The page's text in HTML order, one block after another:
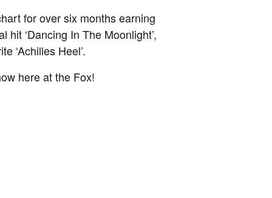
for over six months earning
‘Dancing In The Moonlight’,
‘Achilles Heel’.
here at the Fox!